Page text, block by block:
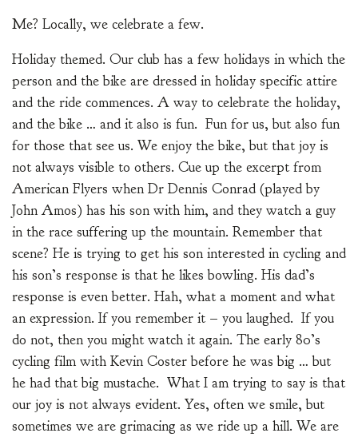
Me? Locally, we celebrate a few.
Holiday themed. Our club has a few holidays in which the
person and the bike are dressed in holiday specific attire
and the ride commences. A way to celebrate the holiday,
and the bike … and it also is fun. Fun for us, but also fun
for those that see us. We enjoy the bike, but that joy is
not always visible to others. Cue up the excerpt from
American Flyers when Dr Dennis Conrad (played by
John Amos) has his son with him, and they watch a guy
in the race suffering up the mountain. Remember that
scene? He is trying to get his son interested in cycling and
his son’s response is that he likes bowling. His dad’s
response is even better. Hah, what a moment and what
an expression. If you remember it – you laughed. If you
do not, then you might watch it again. The early 80’s
cycling film with Kevin Coster before he was big … but
he had that big mustache. What I am trying to say is that
our joy is not always evident. Yes, often we smile, but
sometimes we are grimacing as we ride up a hill. We are